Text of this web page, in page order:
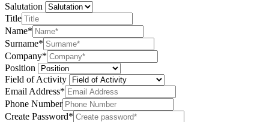
Salutation
Title
Name*
Surname*
Company*
Position
Field of Activity
Email Address*
Phone Number
Create Password*